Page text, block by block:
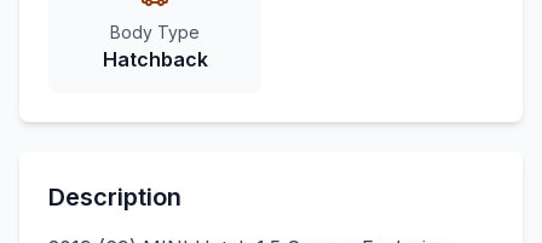
Body Type
Hatchback
Description